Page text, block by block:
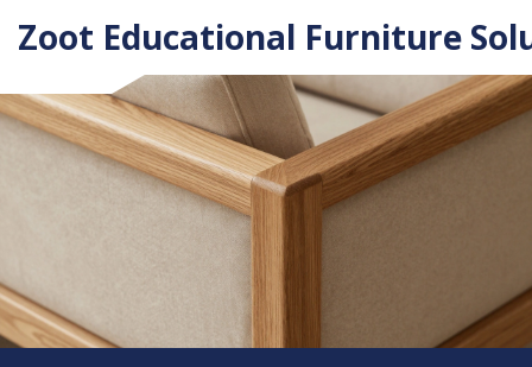
Zoot Educational Furniture